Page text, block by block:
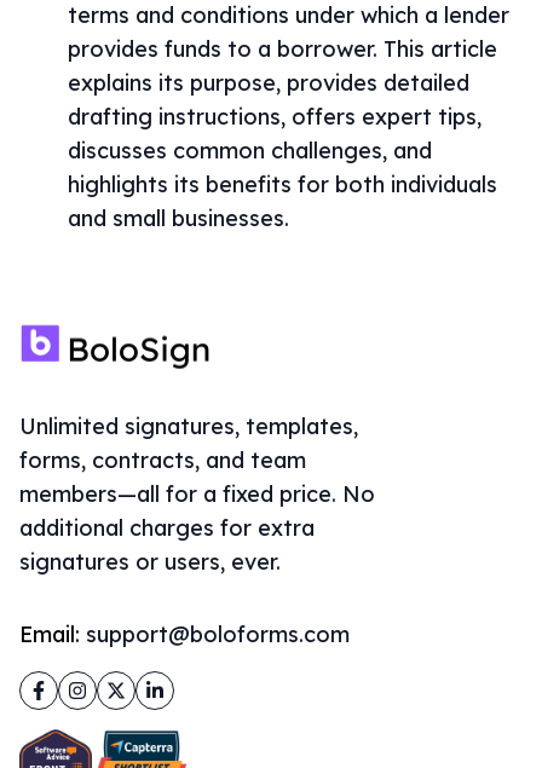
terms and conditions under which a lender
provides funds to a borrower. This article
explains its purpose, provides detailed
drafting instructions, offers expert tips,
discusses common challenges, and
highlights its benefits for both individuals
and small businesses.
Unlimited signatures, templates,
forms, contracts, and team
members—all for a fixed price. No
additional charges for extra
signatures or users, ever.
Email: support@boloforms.com
Facebook
Instagram
TwitterLinkedIn